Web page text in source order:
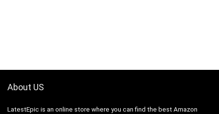
About US
LatestEpic is an online store where you can find the best Amazon